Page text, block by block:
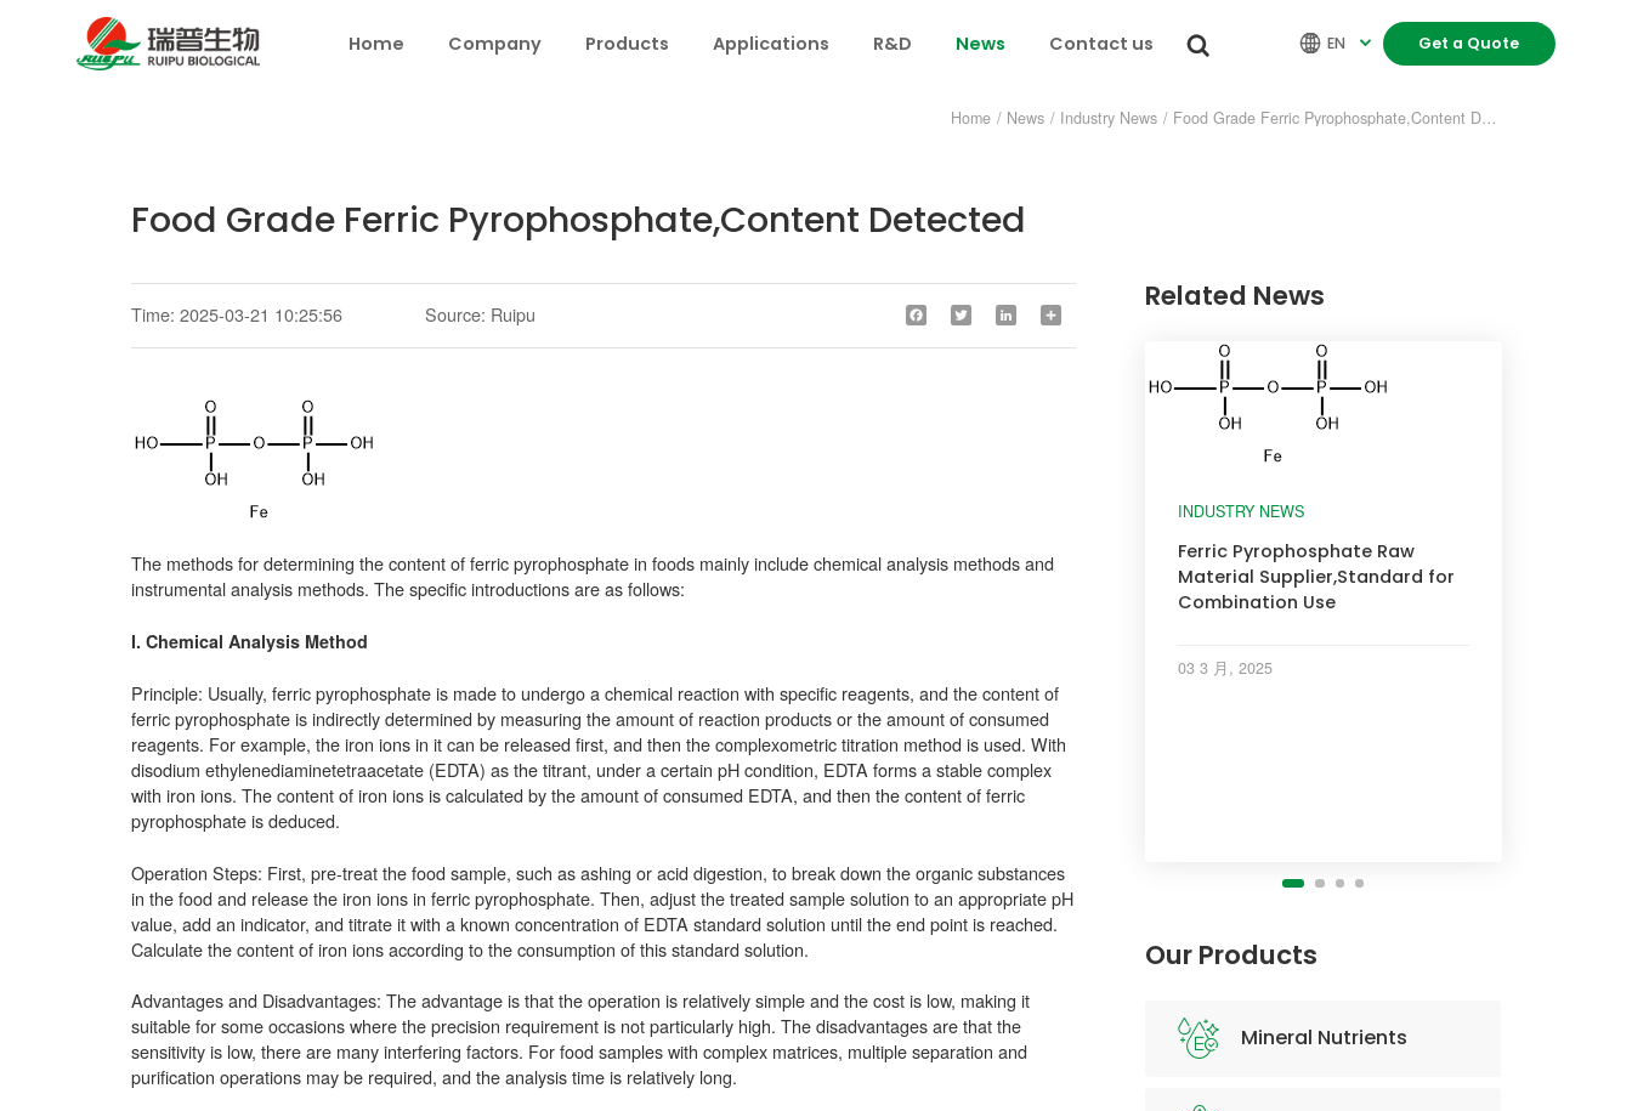
Home Company Products Applications R&D News Contact us   EN  Get a Quote
Home / News / Industry News / Food Grade Ferric Pyrophosphate,Content Detected
Food Grade Ferric Pyrophosphate,Content Detected
Time: 2025-03-21 10:25:56 Source: Ruipu Facebook Twitter LinkedIn
The methods for determining the content of ferric pyrophosphate in foods mainly include chemical analysis methods and
instrumental analysis methods. The specific introductions are as follows:
I. Chemical Analysis Method
Principle: Usually, ferric pyrophosphate is made to undergo a chemical reaction with specific reagents, and the content of
ferric pyrophosphate is indirectly determined by measuring the amount of reaction products or the amount of consumed
reagents. For example, the iron ions in it can be released first, and then the complexometric titration method is used. With
disodium ethylenediaminetetraacetate (EDTA) as the titrant, under a certain pH condition, EDTA forms a stable complex
with iron ions. The content of iron ions is calculated by the amount of consumed EDTA, and then the content of ferric
pyrophosphate is deduced.
Operation Steps: First, pre-treat the food sample, such as ashing or acid digestion, to break down the organic substances
in the food and release the iron ions in ferric pyrophosphate. Then, adjust the treated sample solution to an appropriate pH
value, add an indicator, and titrate it with a known concentration of EDTA standard solution until the end point is reached.
Calculate the content of iron ions according to the consumption of this standard solution.
Advantages and Disadvantages: The advantage is that the operation is relatively simple and the cost is low, making it
suitable for some occasions where the precision requirement is not particularly high. The disadvantages are that the
sensitivity is low, there are many interfering factors. For food samples with complex matrices, multiple separation and
purification operations may be required, and the analysis time is relatively long.
Related News
INDUSTRY NEWS
Ferric Pyrophosphate Raw
Material Supplier,Standard for
Combination Use
03 3 月, 2025
INDUSTRY NEWS
Our Products
Mineral Nutrients